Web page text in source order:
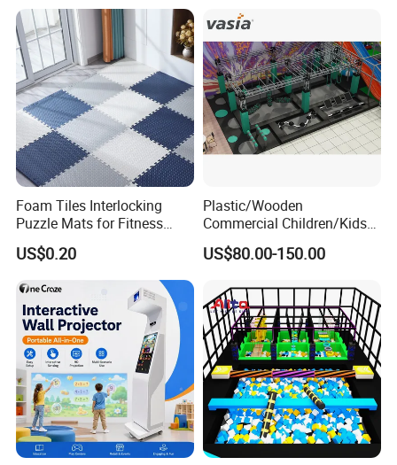
Exhibition
Foam Tiles Interlocking
Puzzle Mats for Fitness
Sport Workout Play
US$0.20
Plastic/Wooden
Commercial Children/Kids
Indoor/Outdoor Soft Park
Playground for Ninja School
US$80.00-150.00